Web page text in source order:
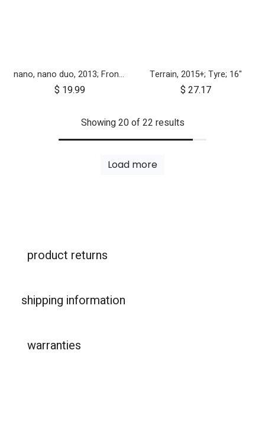
nano, nano duo, 2013; Front Wheel Set (x2)
$ 19.99
Terrain, 2015+; Tyre; 16"
$ 27.17
Showing 20 of 22 results
Load more
product returns
shipping information
warranties